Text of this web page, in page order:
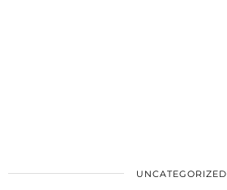
UNCATEGORIZED